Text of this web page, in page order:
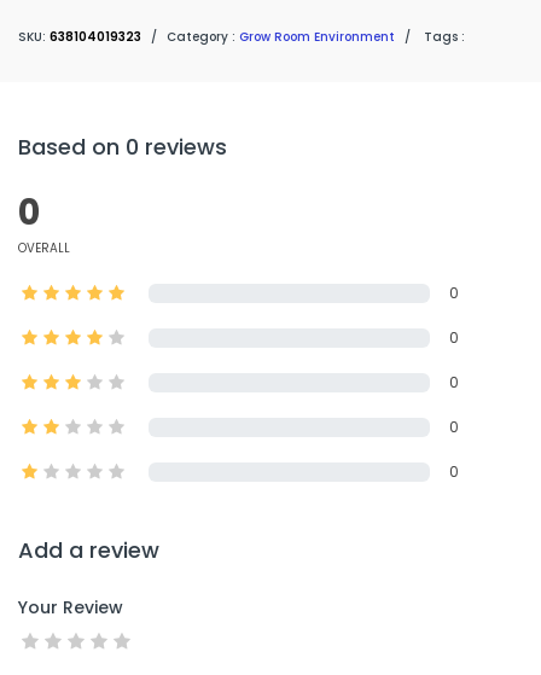
SKU: 638104019323 / Category : Grow Room Environment / Tags :
Based on 0 reviews
0
OVERALL
0
0
0
0
0
Add a review
Your Review